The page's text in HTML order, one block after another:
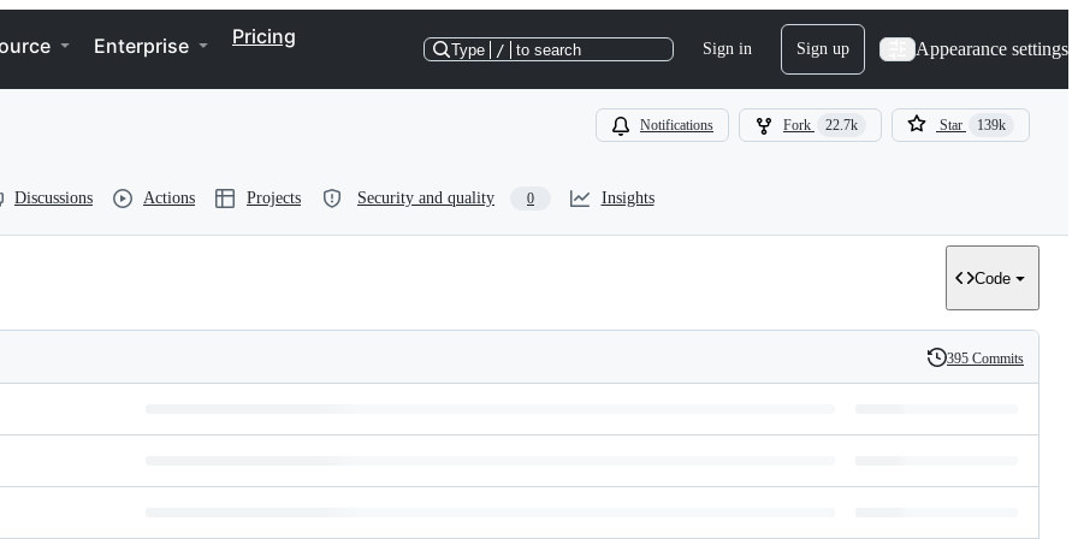
Enterprise Pricing
Type / to search Sign in Sign up Appearance settings
Notifications Fork 22.7k Star 139k
Discussions Actions Projects Security and quality 0 Insights
Code
History
395 Commits